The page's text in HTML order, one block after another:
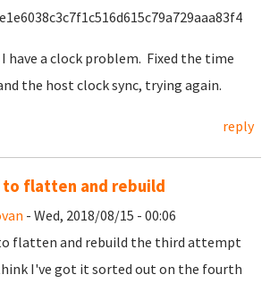
have a clock problem. Fixed the time
the host clock sync, trying again.
reply
to flatten and rebuild
- Wed, 2018/08/15 - 00:06
flatten and rebuild the third attempt
I've got it sorted out on the fourth